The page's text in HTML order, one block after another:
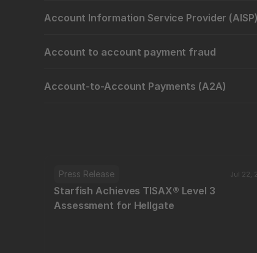
Account Information Service Provider (AISP)
Account to account payment fraud
Account-to-Account Payments (A2A)
Press Release Jul 22,
Starfish Achieves TISAX® Level 3
Assessment for Hellgate